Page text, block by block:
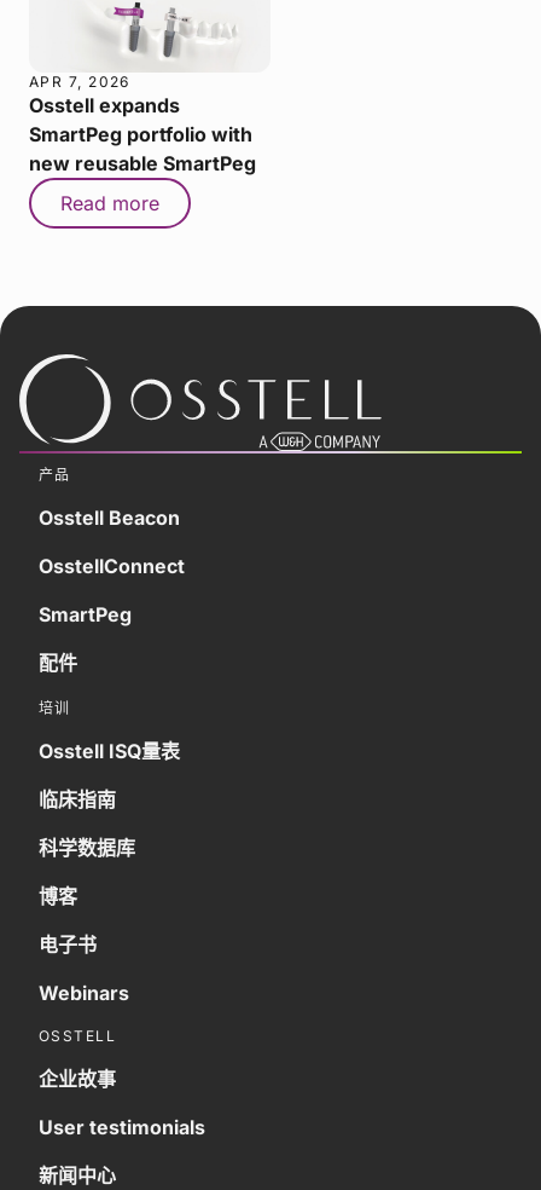
APR 7, 2026
Osstell expands
SmartPeg portfolio with
new reusable SmartPeg
Read more
产品
Osstell Beacon
OsstellConnect
SmartPeg
配件
培训
Osstell ISQ量表
临床指南
科学数据库
博客
电子书
Webinars
OSSTELL
企业故事
User testimonials
新闻中心